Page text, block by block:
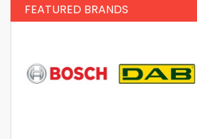
FEATURED BRANDS